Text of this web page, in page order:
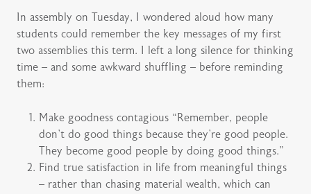
In assembly on Tuesday, I wondered aloud how many
students could remember the key messages of my first
two assemblies this term. I left a long silence for thinking
time – and some awkward shuffling – before reminding
them:
Make goodness contagious “Remember, people
don’t do good things because they’re good people.
They become good people by doing good things.”
Find true satisfaction in life from meaningful things
– rather than chasing material wealth, which can